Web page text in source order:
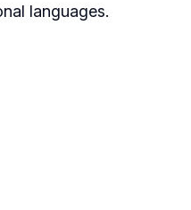
languages.